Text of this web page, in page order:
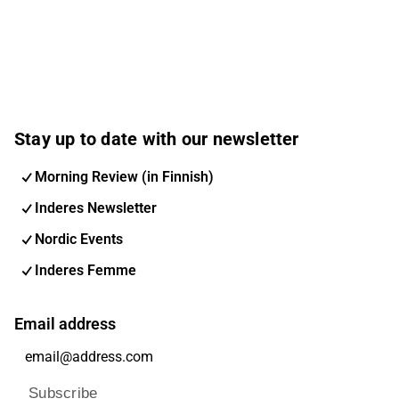
Stay up to date with our newsletter
Morning Review (in Finnish)
Inderes Newsletter
Nordic Events
Inderes Femme
Email address
Subscribe